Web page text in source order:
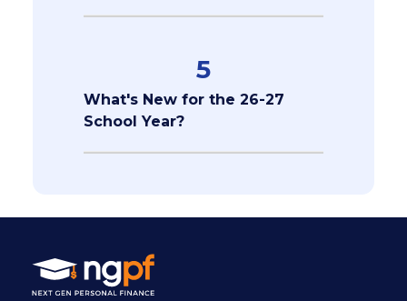
5
What's New for the 26-27
School Year?